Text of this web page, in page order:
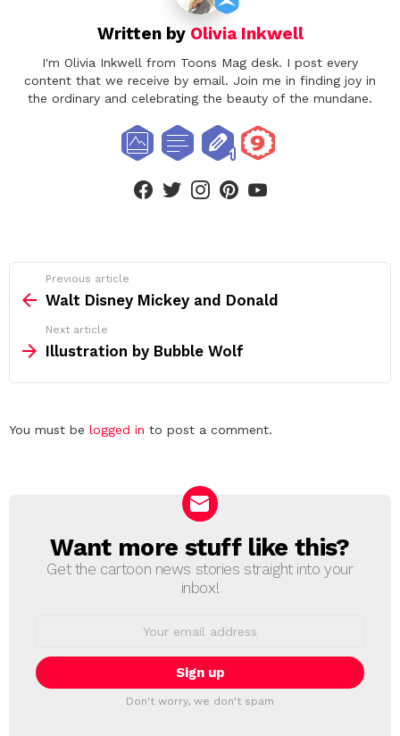
Written by Olivia Inkwell
I'm Olivia Inkwell from Toons Mag desk. I post every
content that we receive by email. Join me in finding joy in
the ordinary and celebrating the beauty of the mundane.
more
Previous article
Walt Disney Mickey and Donald
Next article
Illustration by Bubble Wolf
Leave
You must be logged in to post a comment.
NEWSLETTER
Want more stuff like this?
Get the cartoon news stories straight into your
inbox!
Don't worry, we don't spam